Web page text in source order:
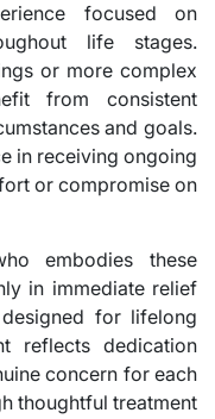
focused on
life stages.
or more complex
from consistent
and goals.
in receiving ongoing
or compromise on
embodies these
in immediate relief
for lifelong
reflects dedication
concern for each
thoughtful treatment